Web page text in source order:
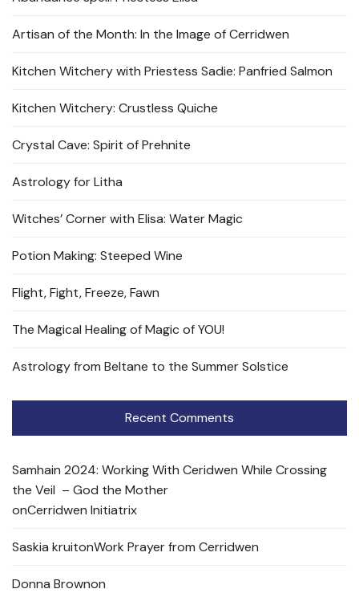
Artisan of the Month: In the Image of Cerridwen
Kitchen Witchery with Priestess Sadie: Panfried Salmon
Kitchen Witchery: Crustless Quiche
Crystal Cave: Spirit of Prehnite
Astrology for Litha
Witches’ Corner with Elisa: Water Magic
Potion Making: Steeped Wine
Flight, Fight, Freeze, Fawn
The Magical Healing of Magic of YOU!
Astrology from Beltane to the Summer Solstice
Recent Comments
Samhain 2024: Working With Ceridwen While Crossing
the Veil – God the Mother
onCerridwen Initiatrix
Saskia kruitonWork Prayer from Cerridwen
Donna Brownon